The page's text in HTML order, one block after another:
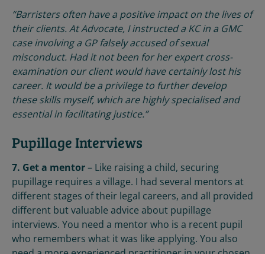
“Barristers often have a positive impact on the lives of
their clients. At Advocate, I instructed a KC in a GMC
case involving a GP falsely accused of sexual
misconduct. Had it not been for her expert cross-
examination our client would have certainly lost his
career. It would be a privilege to further develop
these skills myself, which are highly specialised and
essential in facilitating justice.”
Pupillage Interviews
7. Get a mentor– Like raising a child, securing
pupillage requires a village. I had several mentors at
different stages of their legal careers, and all provided
different but valuable advice about pupillage
interviews. You need a mentor who is a recent pupil
who remembers what it was like applying. You also